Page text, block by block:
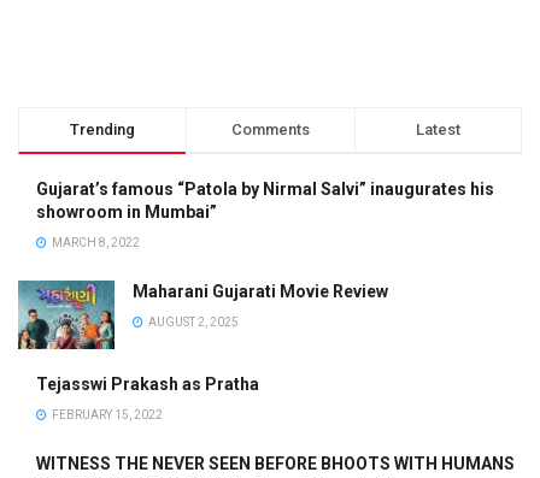
Trending Comments Latest
Gujarat’s famous “Patola by Nirmal Salvi” inaugurates his
showroom in Mumbai”
MARCH 8, 2022
Maharani Gujarati Movie Review
AUGUST 2, 2025
Tejasswi Prakash as Pratha
FEBRUARY 15, 2022
WITNESS THE NEVER SEEN BEFORE BHOOTS WITH HUMANS